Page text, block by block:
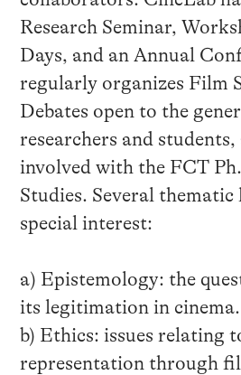
Research Seminar,
Days, and an Annual
regularly organizes Film
Debates open to the
researchers and students,
involved with the FCT
Studies. Several thematic
special interest:
a) Epistemology: the
its legitimation in cinema.
b) Ethics: issues relating
representation through